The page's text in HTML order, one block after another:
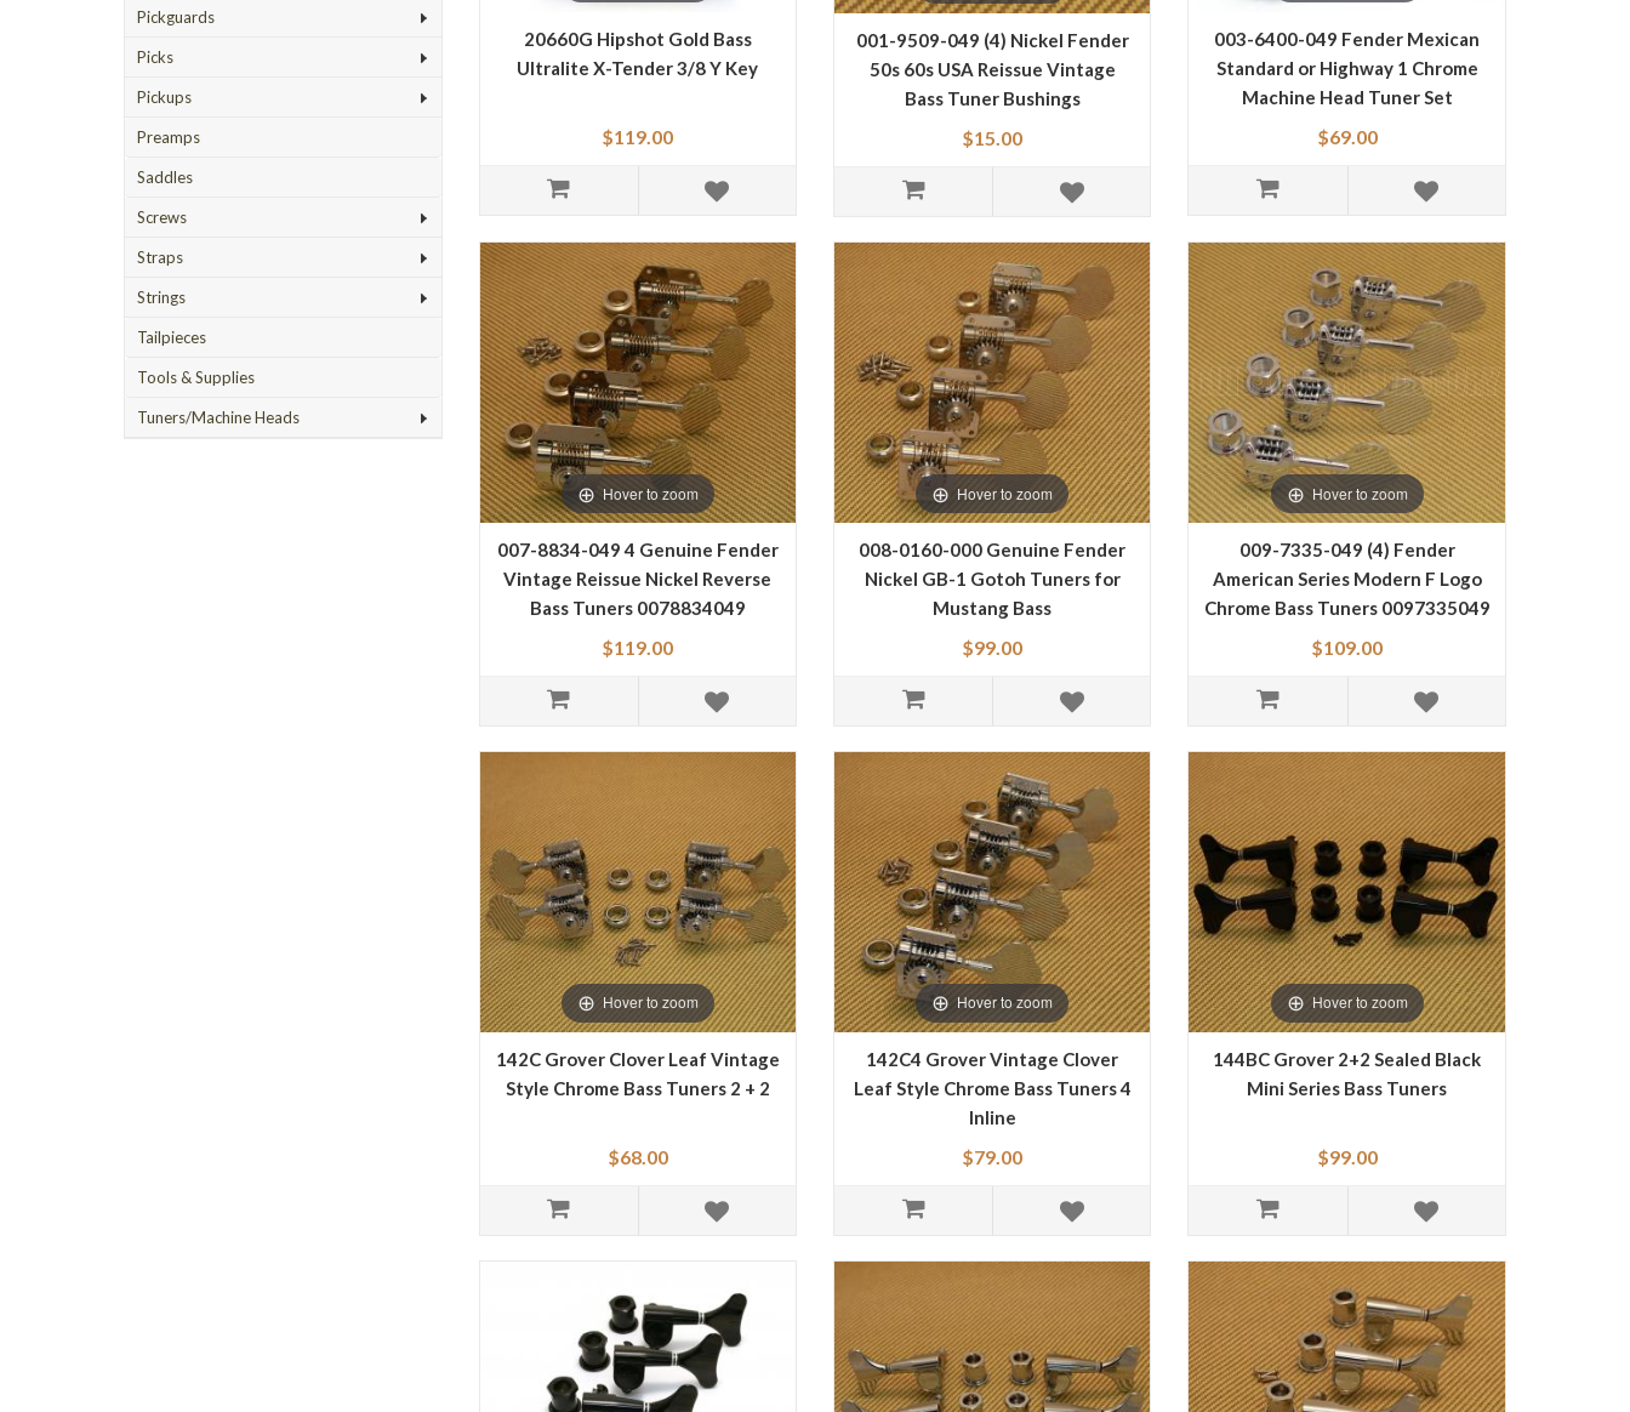
Pickguards
Picks
Pickups
Preamps
Saddles
Screws
Straps
Strings
Tailpieces
Tools & Supplies
Tuners/Machine Heads
20660G Hipshot Gold Bass
Ultralite X-Tender 3/8 Y Key
$119.00
001-9509-049 (4) Nickel Fender
50s 60s USA Reissue Vintage
Bass Tuner Bushings
0019509049
$15.00
003-6400-049 Fender Mexican
Standard or Highway 1 Chrome
Machine Head Tuner Set
0036400049
$69.00
Hover to zoom
007-8834-049 4 Genuine Fender
Vintage Reissue Nickel Reverse
Bass Tuners 0078834049
$119.00
Hover to zoom
008-0160-000 Genuine Fender
Nickel GB-1 Gotoh Tuners for
Mustang Bass
$99.00
Hover to zoom
009-7335-049 (4) Fender
American Series Modern F Logo
Chrome Bass Tuners 0097335049
$109.00
Hover to zoom
142C Grover Clover Leaf Vintage
Style Chrome Bass Tuners 2 + 2
$68.00
Hover to zoom
142C4 Grover Vintage Clover
Leaf Style Chrome Bass Tuners 4
Inline
$79.00
Hover to zoom
144BC Grover 2+2 Sealed Black
Mini Series Bass Tuners
$99.00